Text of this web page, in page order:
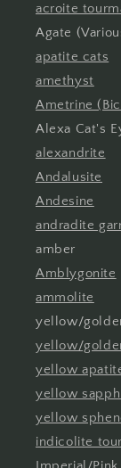
acroite
Agate
apatite cats
amethyst
Ametrine
Alexa Cat's
alexandrite
Andalusite
Andesine
andradite
amber
Amblygonite
ammolite
yellow/
yellow/
yellow
yellow
yellow
indicolite